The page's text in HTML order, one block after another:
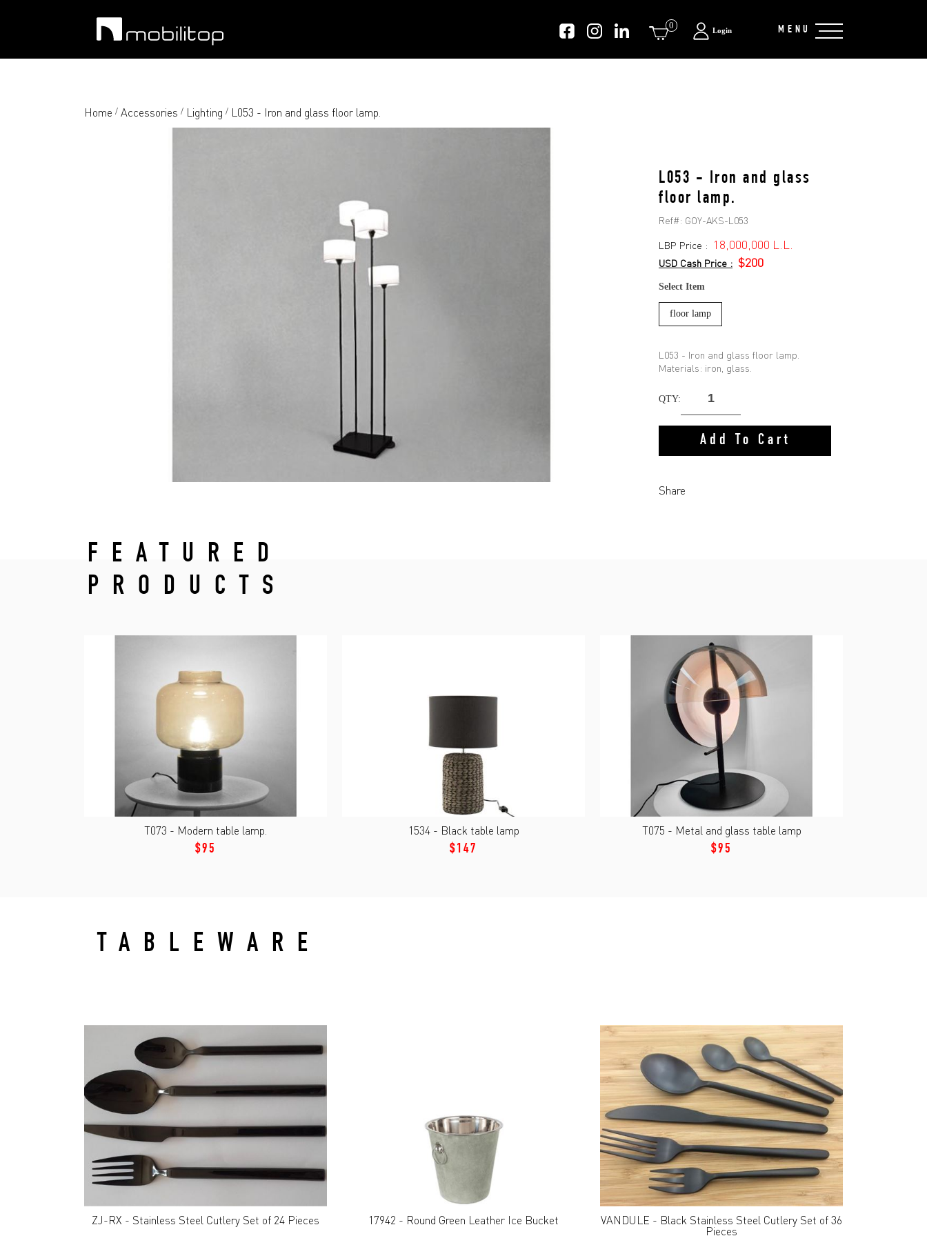
MENU
Login
0
Home / Accessories / Lighting / L053 - Iron and glass floor lamp.
L053 - Iron and glass
floor lamp.
Ref#: GOY-AKS-L053
LBP Price : 18,000,000 L.L.
USD Cash Price : $200
Select Item
floor lamp
L053 - Iron and glass floor lamp.
Materials: iron, glass.
QTY:
Add To Cart
Share
FEATURED
PRODUCTS
T073 - Modern table lamp.
$95
1534 - Black table lamp
$147
T075 - Metal and glass table lamp
$95
TABLEWARE
ZJ-RX - Stainless Steel Cutlery Set of 24 Pieces 17942 - Round Green Leather Ice Bucket
VANDULE - Black Stainless Steel Cutlery Set of 36
Pieces